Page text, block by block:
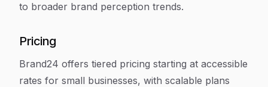
to broader brand perception trends.
Pricing
Brand24 offers tiered pricing starting at accessible
rates for small businesses, with scalable plans